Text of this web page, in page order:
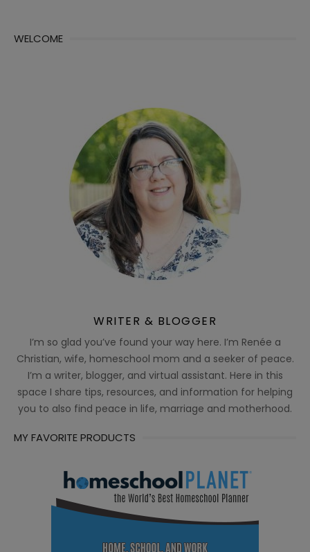
WELCOME
WRITER & BLOGGER
I’m so glad you’ve found your way here. I’m Renée a
Christian, wife, homeschool mom and a seeker of peace.
I’m a writer, blogger, and virtual assistant. Here in this
space I share tips, resources, and information for helping
you to also find peace in life, marriage and motherhood.
MY FAVORITE PRODUCTS